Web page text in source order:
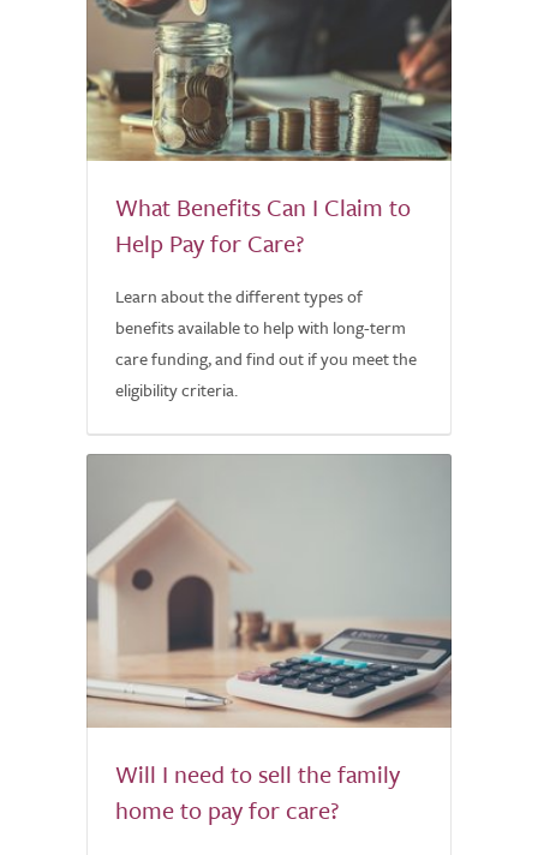
What Benefits Can I Claim to
Help Pay for Care?
Learn about the different types of
benefits available to help with long-term
care funding, and find out if you meet the
eligibility criteria.
Will I need to sell the family
home to pay for care?